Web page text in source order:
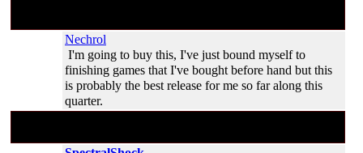
Nechrol
I'm going to buy this, I've just bound myself to
finishing games that I've bought before hand but this
is probably the best release for me so far along this
quarter.